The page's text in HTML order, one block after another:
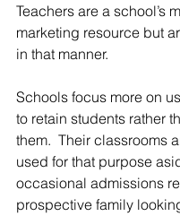
Teachers are a school’s
marketing resource but
in that manner.
Schools focus more on
to retain students rather
them.  Their classrooms
used for that purpose
occasional admissions
prospective family